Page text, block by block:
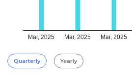
Mar, 2025 Mar, 2025 Mar, 2025
Quarterly Yearly